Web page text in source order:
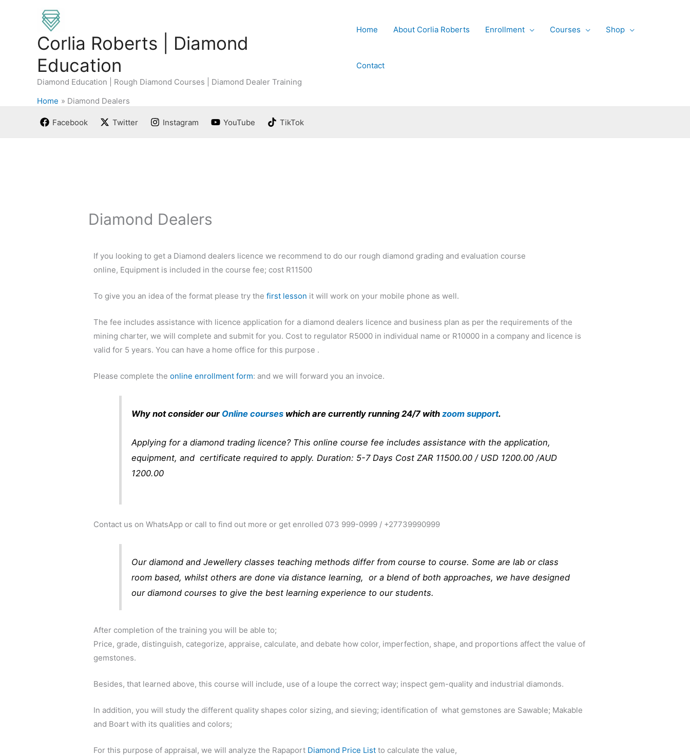
Corlia Roberts | Diamond
Education
Diamond Education | Rough Diamond Courses | Diamond Dealer Training
Home About Corlia Roberts Enrollment Courses Shop
Contact
Home Diamond Dealers
Facebook Twitter Instagram YouTube TikTok
Diamond Dealers
If you looking to get a Diamond dealers licence we recommend to do our rough diamond grading and evaluation course
online, Equipment is included in the course fee; cost R11500
To give you an idea of the format please try thefirst lesson it will work on your mobile phone as well.
The fee includes assistance with licence application for a diamond dealers licence and business plan as per the requirements of the
mining charter, we will complete and submit for you. Cost to regulator R5000 in individual name or R10000 in a company and licence is
valid for 5 years. You can have a home office for this purpose .
Please complete the online enrollment form: and we will forward you an invoice.
Why not consider our Online courses which are currently running 24/7 withzoom support.
Applying for a diamond trading licence? This online course fee includes assistance with the application,
equipment, and certificate required to apply. Duration: 5-7 Days Cost ZAR 11500.00 / USD 1200.00 /AUD
1200.00
Contact us on WhatsApp or call to find out more or get enrolled 073 999-0999 / +27739990999
Our diamond and Jewellery classes teaching methods differ from course to course. Some are lab or class
room based, whilst others are done via distance learning, or a blend of both approaches, we have designed
our diamond courses to give the best learning experience to our students.
After completion of the training you will be able to;
Price, grade, distinguish, categorize, appraise, calculate, and debate how color, imperfection, shape, and proportions affect the value of
gemstones.
Besides, that learned above, this course will include, use of a loupe the correct way; inspect gem-quality and industrial diamonds.
In addition, you will study the different quality shapes color sizing, and sieving; identification of what gemstones are Sawable; Makable
and Boart with its qualities and colors;
For this purpose of appraisal, we will analyze the Rapaport Diamond Price List to calculate the value,